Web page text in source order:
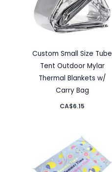
Custom Small Size Tube
Tent Outdoor Mylar
Thermal Blankets w/
Carry Bag
CA$6.15